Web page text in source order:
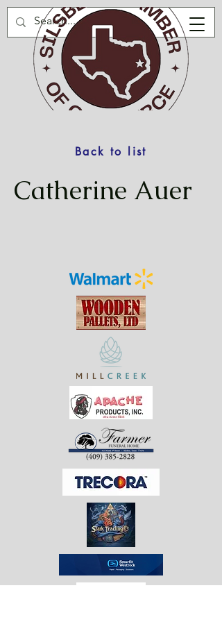
Back to list
Catherine Auer